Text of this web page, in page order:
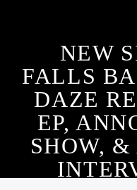
NEW
FALLS
DAZE
EP,
SHOW, &